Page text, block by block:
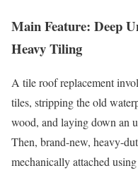
Main Feature: Deep
Heavy Tiling
A tile roof replacement
tiles, stripping the old
wood, and laying down an
Then, brand-new, heavy-
mechanically attached